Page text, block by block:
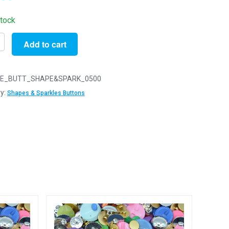
Add to cart
Shapes & Sparkles Buttons